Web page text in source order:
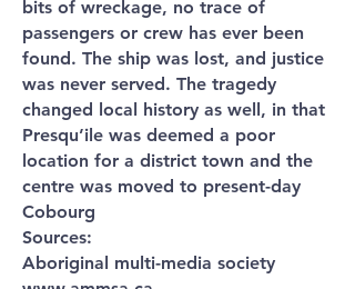
bits of wreckage, no trace of
passengers or crew has ever been
found. The ship was lost, and justice
was never served. The tragedy
changed local history as well, in that
Presqu’ile was deemed a poor
location for a district town and the
centre was moved to present-day
Cobourg
Sources:
Aboriginal multi-media society